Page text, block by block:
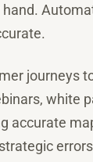
journeys
white
accurate